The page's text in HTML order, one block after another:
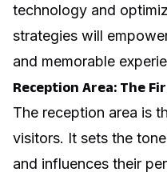
technology and
strategies will
and memorable
Reception Area: The
The reception area is
visitors. It sets the
and influences their